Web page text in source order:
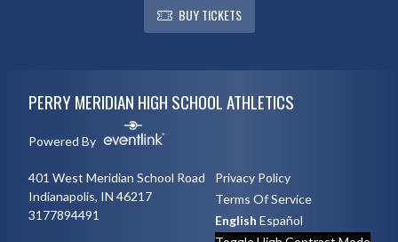
BUY TICKETS
PERRY MERIDIAN HIGH SCHOOL ATHLETICS
Powered By
401 West Meridian School Road
Indianapolis, IN 46217
3177894491
Privacy Policy
Terms Of Service
English Español